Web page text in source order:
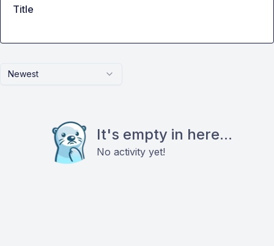
Newest
It's empty in here...
No activity yet!
Title